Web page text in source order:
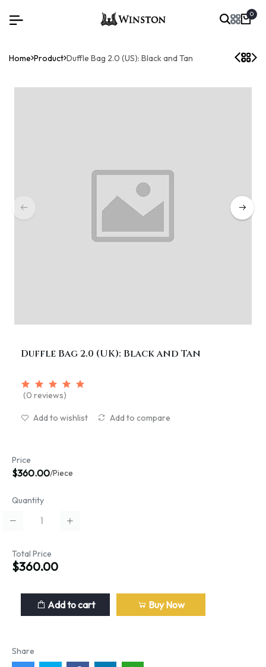
0
Home Product Duffle Bag 2.0 (US): Black and Tan
Duffle Bag 2.0 (UK): Black and Tan
(0 reviews)
Add to wishlist Add to compare
Price
$360.00/Piece
Quantity
Total Price
$360.00
Add to cart Buy Now
Share